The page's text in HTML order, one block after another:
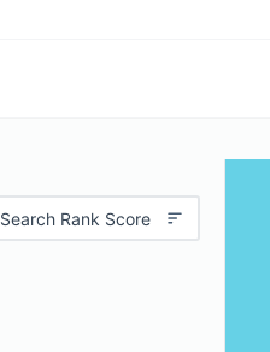
Search Rank Score